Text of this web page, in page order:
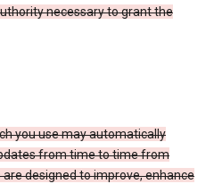
necessary to grant the
you use may automatically
from time to time from
designed to improve, enhance